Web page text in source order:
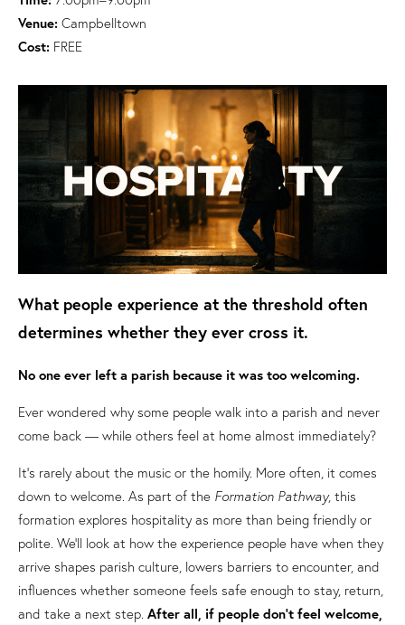
Venue: Campbelltown
Cost: FREE
What people experience at the threshold often
determines whether they ever cross it.
No one ever left a parish because it was too welcoming.
Ever wondered why some people walk into a parish and never
come back — while others feel at home almost immediately?
It’s rarely about the music or the homily. More often, it comes
down to welcome. As part of the Formation Pathway, this
formation explores hospitality as more than being friendly or
polite. We’ll look at how the experience people have when they
arrive shapes parish culture, lowers barriers to encounter, and
influences whether someone feels safe enough to stay, return,
and take a next step. After all, if people don’t feel welcome,